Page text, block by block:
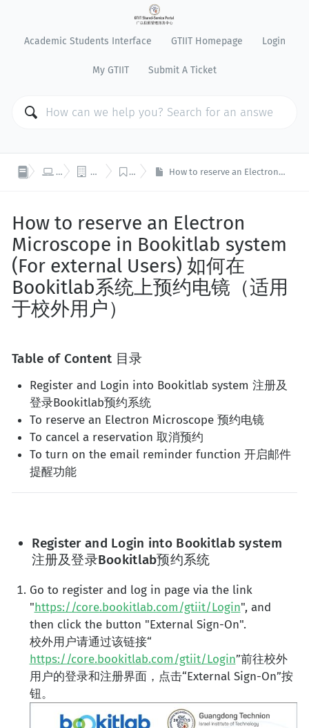
Academic Students Interface GTIIT Homepage Login
My GTIIT Submit A Ticket
 IT Support
 Business Systems
 BookitLabHow to reserve an Electron Microscope in Bookitlab system (For external Users) 如何在Bookitlab系统上预约电镜（适用于校外用户）
How to reserve an Electron
Microscope in Bookitlab system
(For external Users) 如何在
Bookitlab系统上预约电镜（适用
于校外用户）
Table of Content 目录
Register and Login into Bookitlab system 注册及
登录Bookitlab预约系统
To reserve an Electron Microscope 预约电镜
To cancel a reservation 取消预约
To turn on the email reminder function 开启邮件
提醒功能
Register and Login into Bookitlab system
注册及登录Bookitlab预约系统
Go to register and log in page via the link
"https://core.bookitlab.com/gtiit/Login", and
then click the button "External Sign-On".
校外用户请通过该链接“
https://core.bookitlab.com/gtiit/Login”前往校外
用户的登录和注册界面，点击“External Sign-On”按
钮。